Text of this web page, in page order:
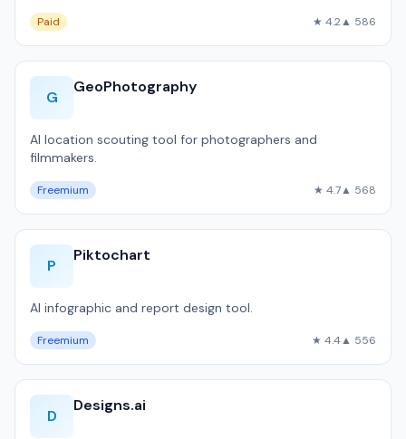
Paid ★ 4.2▲ 586
G
GeoPhotography
AI location scouting tool for photographers and
filmmakers.
Freemium ★ 4.7▲ 568
P
Piktochart
AI infographic and report design tool.
Freemium ★ 4.4▲ 556
D
Designs.ai